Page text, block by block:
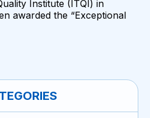
Institute (ITQI) in
awarded the “Exceptional